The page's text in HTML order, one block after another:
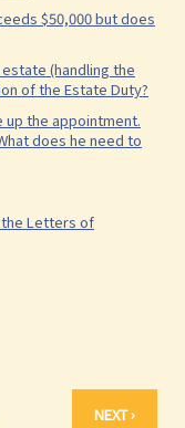
$50,000 but does
(handling the
of the Estate Duty?
the appointment.
does he need to
the Letters of
NEXT ›
Reply